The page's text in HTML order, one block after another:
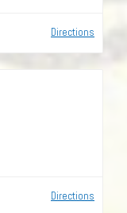
Directions
Directions